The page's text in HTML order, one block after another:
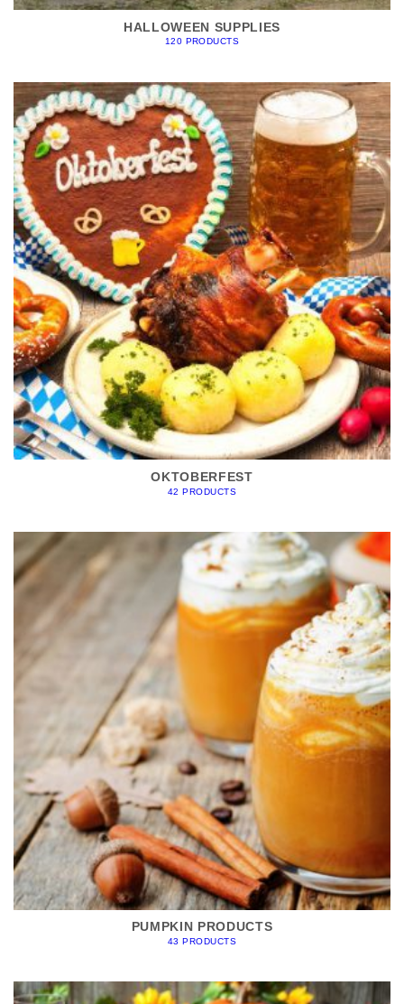
HALLOWEEN SUPPLIES
120 PRODUCTS
OKTOBERFEST
42 PRODUCTS
PUMPKIN PRODUCTS
43 PRODUCTS